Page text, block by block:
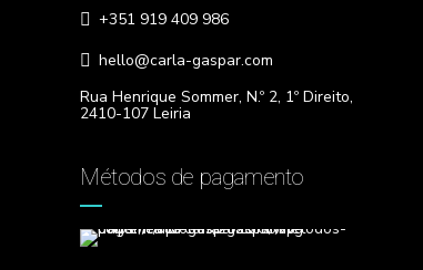
+351 919 409 986
hello@carla-gaspar.com
Rua Henrique Sommer, N.º 2, 1º Direito,
2410-107 Leiria
Métodos de pagamento